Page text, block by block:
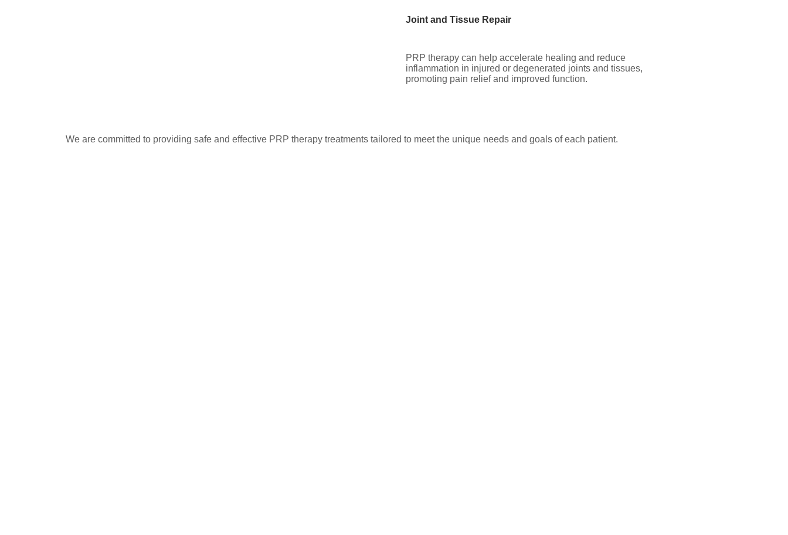
Joint and Tissue Repair
PRP therapy can help accelerate healing and reduce
inflammation in injured or degenerated joints and tissues,
promoting pain relief and improved function.
We are committed to providing safe and effective PRP therapy treatments tailored to meet the unique needs and goals of each patient.